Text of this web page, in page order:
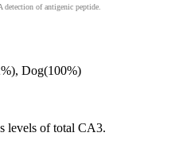
of antigenic peptide.
Dog(100%)
levels of total CA3.